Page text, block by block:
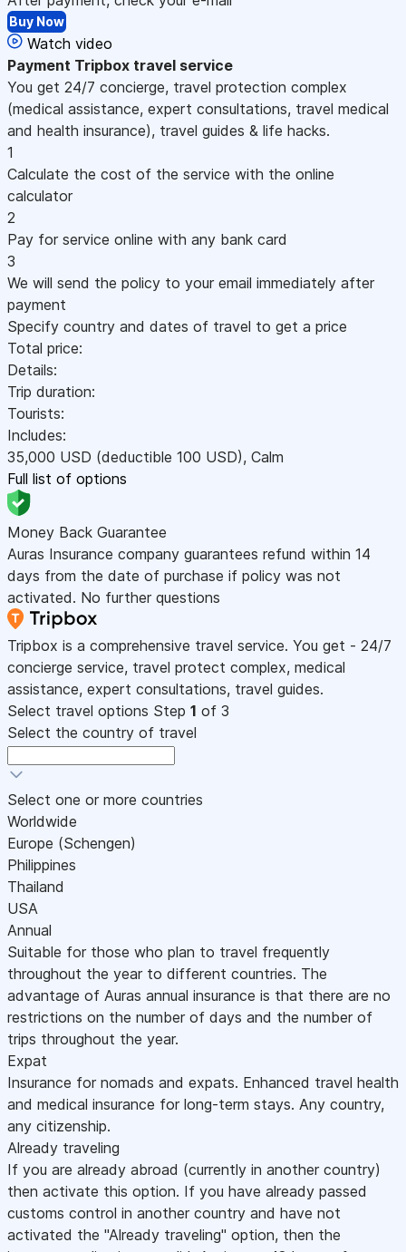
Buy Now
Watch video
Payment Tripbox travel service
You get 24/7 concierge, travel protection complex
(medical assistance, expert consultations, travel medical
and health insurance), travel guides & life hacks.
1
Calculate the cost of the service with the online
calculator
2
Pay for service online with any bank card
3
We will send the policy to your email immediately after
payment
Specify country and dates of travel to get a price
Total price:
Details:
Trip duration:
Tourists:
Includes:
35,000 USD (deductible 100 USD), Calm
Full list of options
Money Back Guarantee
Auras Insurance company guarantees refund within 14
days from the date of purchase if policy was not
activated. No further questions
Tripbox is a comprehensive travel service. You get - 24/7
concierge service, travel protect complex, medical
assistance, expert consultations, travel guides.
Select travel options Step 1 of 3
Select the country of travel
Select one or more countries
Worldwide
Europe (Schengen)
Philippines
Thailand
USA
Annual
Suitable for those who plan to travel frequently
throughout the year to different countries. The
advantage of Auras annual insurance is that there are no
restrictions on the number of days and the number of
trips throughout the year.
Expat
Insurance for nomads and expats. Enhanced travel health
and medical insurance for long-term stays. Any country,
any citizenship.
Already traveling
If you are already abroad (currently in another country)
then activate this option. If you have already passed
customs control in another country and have not
activated the "Already traveling" option, then the